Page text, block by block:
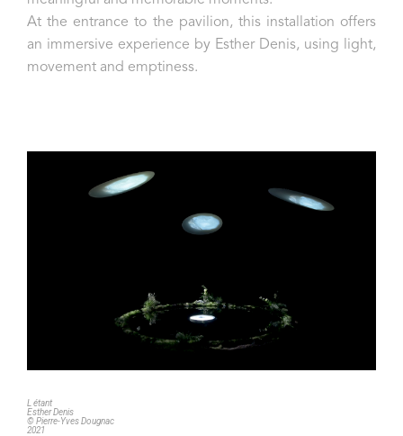
At the entrance to the pavilion, this installation offers
an immersive experience by Esther Denis, using light,
movement and emptiness.
L étant
Esther Denis
© Pierre-Yves Dougnac
2021